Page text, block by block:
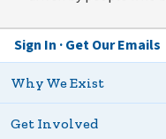
Sign In Get Our Emails
Why We Exist
Get Involved